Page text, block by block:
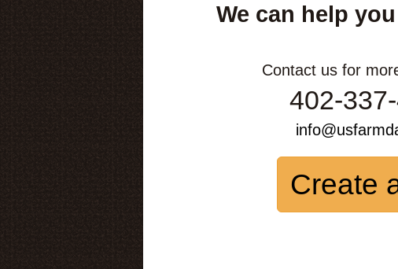
We can help
Contact us for
402-
Create